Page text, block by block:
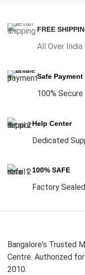
FREE
All Over India
Safe Payment
100%
Help Center
Dedicated
100% SAFE
Factory
Bangalore's Trusted
Centre. Authorized for
2010.